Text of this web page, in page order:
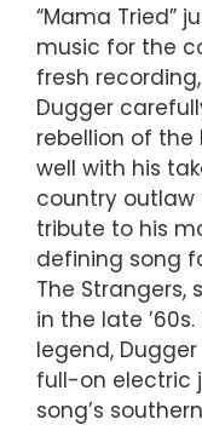
“Mama Tried”
music for the
fresh
Dugger
rebellion of
well with his
country outlaw
tribute to his
defining song
The Strangers,
in the late
legend,
full-on electric
song’s